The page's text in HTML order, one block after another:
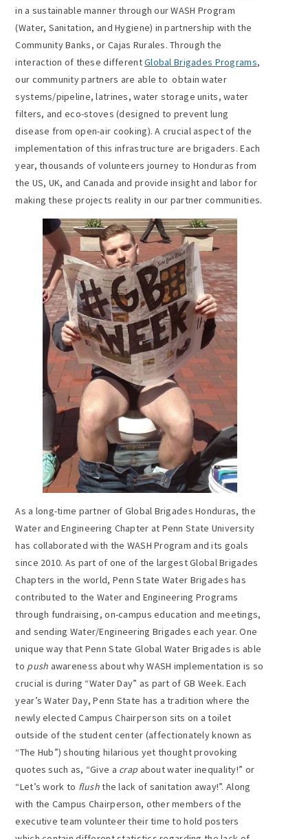
in a sustainable manner through our WASH Program
(Water, Sanitation, and Hygiene) in partnership with the
Community Banks, or Cajas Rurales. Through the
interaction of these differentGlobal Brigades Programs,
our community partners are able to obtain water
systems/pipeline, latrines, water storage units, water
filters, and eco-stoves (designed to prevent lung
disease from open-air cooking). A crucial aspect of the
implementation of this infrastructure are brigaders. Each
year, thousands of volunteers journey to Honduras from
the US, UK, and Canada and provide insight and labor for
making these projects reality in our partner communities.
As a long-time partner of Global Brigades Honduras, the
Water and Engineering Chapter at Penn State University
has collaborated with the WASH Program and its goals
since 2010. As part of one of the largest Global Brigades
Chapters in the world, Penn State Water Brigades has
contributed to the Water and Engineering Programs
through fundraising, on-campus education and meetings,
and sending Water/Engineering Brigades each year. One
unique way that Penn State Global Water Brigades is able
to push awareness about why WASH implementation is so
crucial is during “Water Day” as part of GB Week. Each
year’s Water Day, Penn State has a tradition where the
newly elected Campus Chairperson sits on a toilet
outside of the student center (affectionately known as
“The Hub”) shouting hilarious yet thought provoking
quotes such as, “Give a crap about water inequality!” or
“Let’s work to flushthe lack of sanitation away!”. Along
with the Campus Chairperson, other members of the
executive team volunteer their time to hold posters